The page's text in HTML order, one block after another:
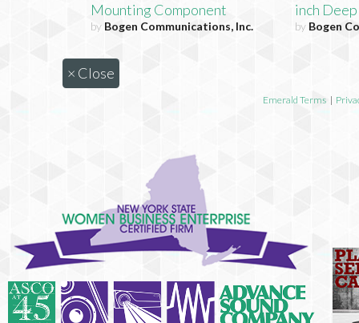
Mounting Component
by Bogen Communications, Inc.
inch
by Bogen
× Close
Emerald Terms |